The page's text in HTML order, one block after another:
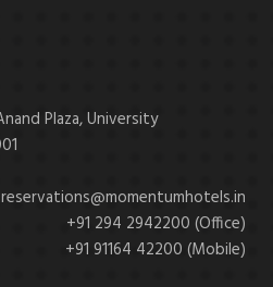
Plaza, University
reservations@momentumhotels.in
+91 294 2942200 (Office)
+91 91164 42200 (Mobile)